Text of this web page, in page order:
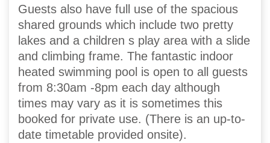
Guests also have full use of the spacious
shared grounds which include two pretty
lakes and a children s play area with a slide
and climbing frame. The fantastic indoor
heated swimming pool is open to all guests
from 8:30am -8pm each day although
times may vary as it is sometimes this
booked for private use. (There is an up-to-
date timetable provided onsite).